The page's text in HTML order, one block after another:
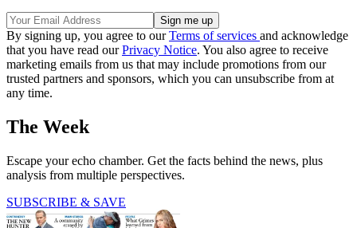
By signing up, you agree to ourTerms of services and acknowledge
that you have read ourPrivacy Notice. You also agree to receive
marketing emails from us that may include promotions from our
trusted partners and sponsors, which you can unsubscribe from at
any time.
The Week
Escape your echo chamber. Get the facts behind the news, plus
analysis from multiple perspectives.
SUBSCRIBE & SAVE